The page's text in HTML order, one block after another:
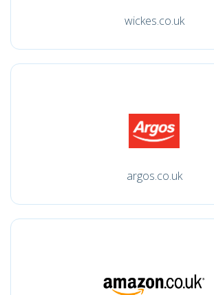
wickes.co.uk
argos.co.uk